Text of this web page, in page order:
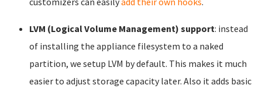
LVM (Logical Volume Management) support: instead
of installing the appliance filesystem to a naked
partition, we setup LVM by default. This makes it much
easier to adjust storage capacity later. Also it adds basic